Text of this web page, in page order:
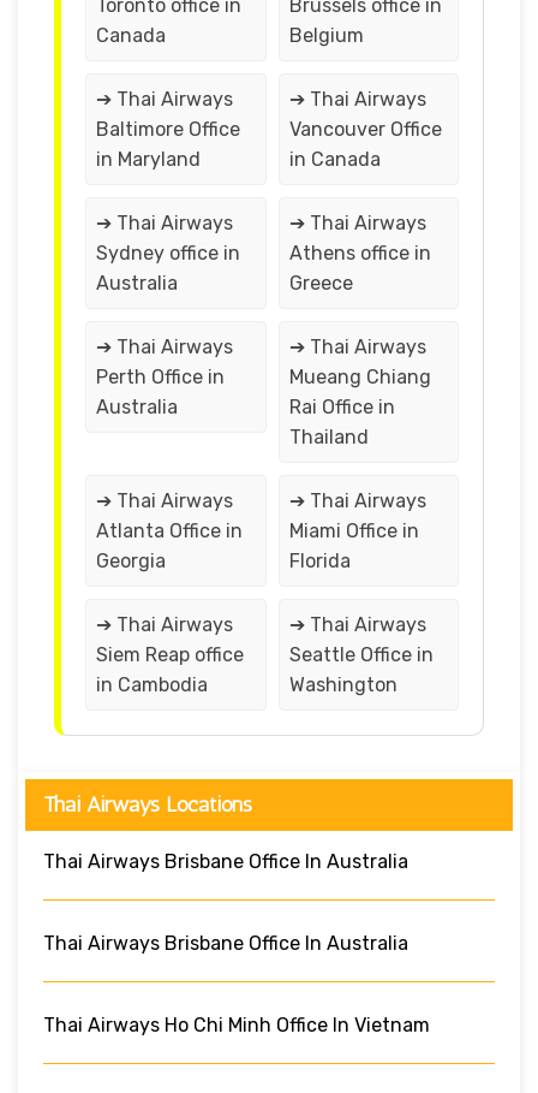
Toronto office in
Canada
Brussels office in
Belgium
➔ Thai Airways
Baltimore Office
in Maryland
➔ Thai Airways
Vancouver Office
in Canada
➔ Thai Airways
Sydney office in
Australia
➔ Thai Airways
Athens office in
Greece
➔ Thai Airways
Perth Office in
Australia
➔ Thai Airways
Mueang Chiang
Rai Office in
Thailand
➔ Thai Airways
Atlanta Office in
Georgia
➔ Thai Airways
Miami Office in
Florida
➔ Thai Airways
Siem Reap office
in Cambodia
➔ Thai Airways
Seattle Office in
Washington
Thai Airways Locations
Thai Airways Brisbane Office In Australia
Thai Airways Brisbane Office In Australia
Thai Airways Ho Chi Minh Office In Vietnam